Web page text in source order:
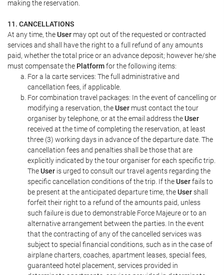
making the reservation.
11. CANCELLATIONS
At any time, theUser may opt out of the requested or contracted
services and shall have the right to a full refund of any amounts
paid, whether the total price or an advance deposit; however he/she
must compensate the Platformfor the following items:
For a la carte services: The full administrative and
cancellation fees, if applicable.
For combination travel packages: In the event of cancelling or
modifying a reservation, theUser must contact the tour
organiser by telephone, or at the email address theUser
received at the time of completing the reservation, at least
three (3) working days in advance of the departure date. The
cancellation fees and penalties shall be those that are
explicitly indicated by the tour organiser for each specific trip.
TheUser is urged to consult our travel agents regarding the
specific cancellation conditions of the trip. If theUserfails to
be present at the anticipated departure time, theUsershall
forfeit their right to a refund of the amounts paid, unless
such failure is due to demonstrable Force Majeure or to an
alternative arrangement between the parties. In the event
that the contracting of any of the cancelled services was
subject to special financial conditions, such as in the case of
airplane charters, coaches, apartment leases, special fees,
guaranteed hotel placement, services provided in